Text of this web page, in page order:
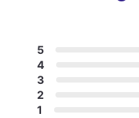
5
4
3
2
1